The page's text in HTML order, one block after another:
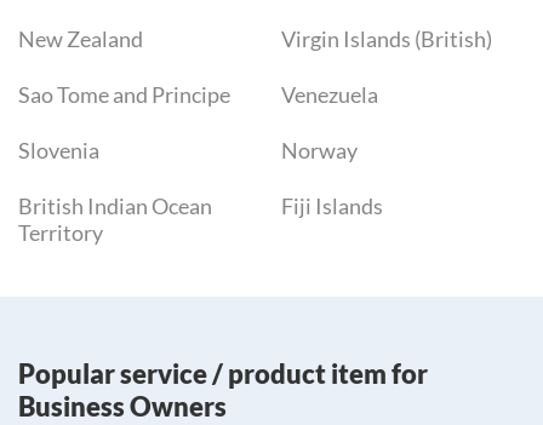
New Zealand Virgin Islands (British)
Sao Tome and Principe Venezuela
Slovenia Norway
British Indian Ocean
Territory
Fiji Islands
Popular service / product item for
Business Owners